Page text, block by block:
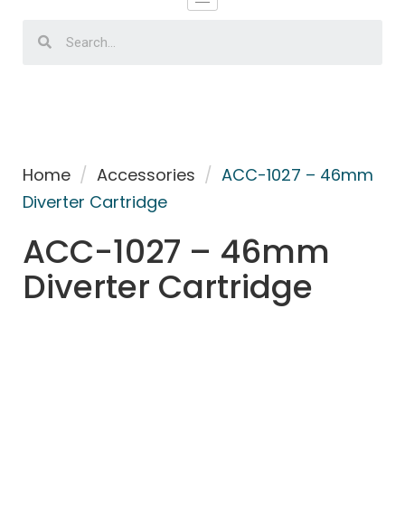
Home / Accessories / ACC-1027 – 46mm
Diverter Cartridge
ACC-1027 – 46mm
Diverter Cartridge